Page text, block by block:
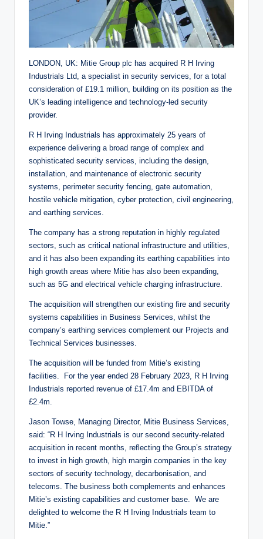
LONDON, UK: Mitie Group plc has acquired R H Irving
Industrials Ltd, a specialist in security services, for a total
consideration of £19.1 million, building on its position as the
UK’s leading intelligence and technology-led security
provider.
R H Irving Industrials has approximately 25 years of
experience delivering a broad range of complex and
sophisticated security services, including the design,
installation, and maintenance of electronic security
systems, perimeter security fencing, gate automation,
hostile vehicle mitigation, cyber protection, civil engineering,
and earthing services.
The company has a strong reputation in highly regulated
sectors, such as critical national infrastructure and utilities,
and it has also been expanding its earthing capabilities into
high growth areas where Mitie has also been expanding,
such as 5G and electrical vehicle charging infrastructure.
The acquisition will strengthen our existing fire and security
systems capabilities in Business Services, whilst the
company’s earthing services complement our Projects and
Technical Services businesses.
The acquisition will be funded from Mitie’s existing
facilities. For the year ended 28 February 2023, R H Irving
Industrials reported revenue of £17.4m and EBITDA of
£2.4m.
Jason Towse, Managing Director, Mitie Business Services,
said: “R H Irving Industrials is our second security-related
acquisition in recent months, reflecting the Group’s strategy
to invest in high growth, high margin companies in the key
sectors of security technology, decarbonisation, and
telecoms. The business both complements and enhances
Mitie’s existing capabilities and customer base. We are
delighted to welcome the R H Irving Industrials team to
Mitie.”